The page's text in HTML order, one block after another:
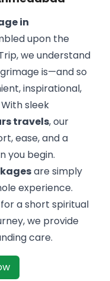
in
upon the
we understand
is—and so
inspirational,
sleek
travels, our
ease, and a
you begin.
are simply
experience.
a short spiritual
we provide
care.